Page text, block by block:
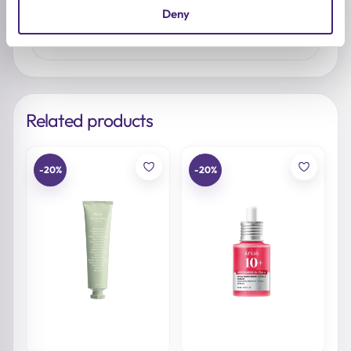
Deny
No reviews yet. Be the first to share your
thoughts.
Related products
-20% -20%